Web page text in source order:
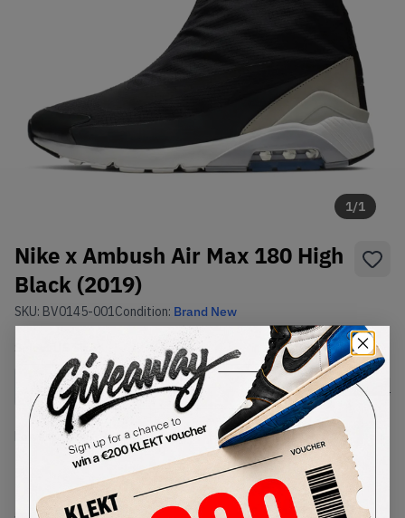
1/1
Nike x Ambush Air Max 180 High
Black (2019)
SKU: BV0145-001Condition: Brand New
Size Guide
Lowest Listing Price Highest Bid
-